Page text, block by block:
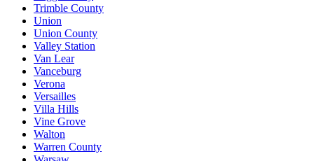
Trimble County
Union
Union County
Valley Station
Van Lear
Vanceburg
Verona
Versailles
Villa Hills
Vine Grove
Walton
Warren County